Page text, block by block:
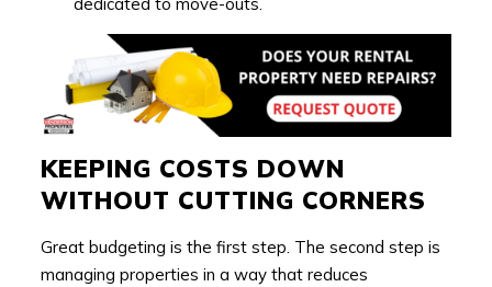
KEEPING COSTS DOWN
WITHOUT CUTTING CORNERS
Great budgeting is the first step. The second step is
managing properties in a way that reduces